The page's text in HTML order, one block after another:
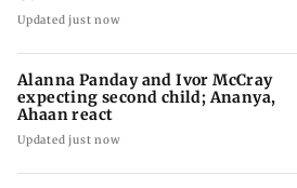
Updated just now
Alanna Panday and Ivor McCray
expecting second child; Ananya,
Ahaan react
Updated just now